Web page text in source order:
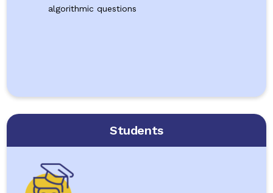
algorithmic questions
Students